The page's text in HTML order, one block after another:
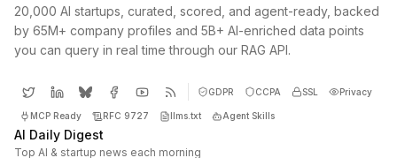
20,000 AI startups, curated, scored, and agent-ready, backed
by 65M+ company profiles and 5B+ AI-enriched data points
you can query in real time through our RAG API.
GDPR CCPA SSL Privacy
MCP Ready RFC 9727 llms.txt Agent Skills
AI Daily Digest
Top AI & startup news each morning